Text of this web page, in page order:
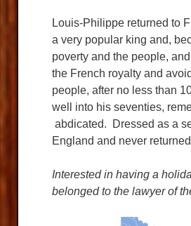
Louis-Philippe returned to
a very popular king and,
poverty and the people,
the French royalty and
people, after no less than
well into his seventies,
abdicated. Dressed as a
England and never
Interested in having a
belonged to the lawyer of